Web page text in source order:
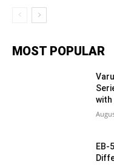
MOST POPULAR
with
EB-